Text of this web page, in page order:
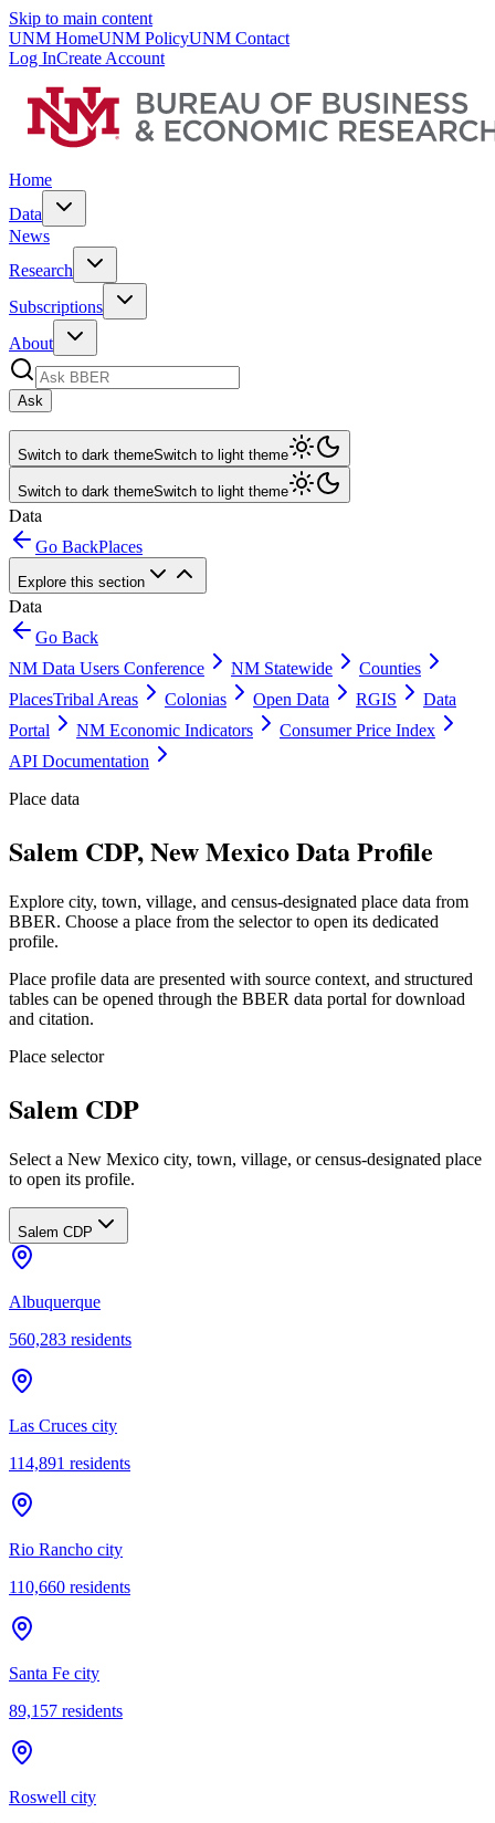
Skip to main content
UNM HomeUNM PolicyUNM Contact
Log InCreate Account
Home
Data
News
Research
Subscriptions
About
Ask
Switch to dark themeSwitch to light theme
Switch to dark themeSwitch to light theme
Data
Go BackPlaces
Explore this section
Data
Go Back
NM Data Users Conference
NM Statewide
Counties
PlacesTribal Areas Colonias Open Data RGIS
Data
Portal
NM Economic Indicators
Consumer Price Index
API Documentation
Place data
Salem CDP, New Mexico Data Profile
Explore city, town, village, and census-designated place data from
BBER. Choose a place from the selector to open its dedicated
profile.
Place profile data are presented with source context, and structured
tables can be opened through the BBER data portal for download
and citation.
Place selector
Salem CDP
Select a New Mexico city, town, village, or census-designated place
to open its profile.
Salem CDP
Albuquerque
560,283 residents
Las Cruces city
114,891 residents
Rio Rancho city
110,660 residents
Santa Fe city
89,157 residents
Roswell city